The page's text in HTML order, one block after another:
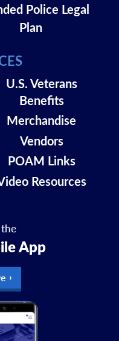
App
Police Legal
Plan
U.S. Veterans
Benefits
Merchandise
Vendors
POAM Links
Resources